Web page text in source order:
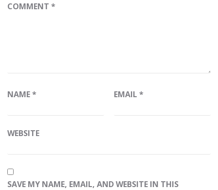
COMMENT *
NAME* EMAIL *
WEBSITE
SAVE MY NAME, EMAIL, AND WEBSITE IN THIS